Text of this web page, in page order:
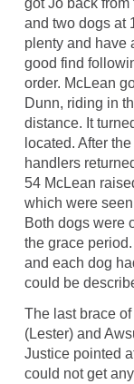
got Jo back
and two dogs at
plenty and have
good find
order. McLean
Dunn, riding in
distance. It
located. After
handlers
54 McLean
which were
Both dogs were
the grace
and each dog
could be
The last brace
(Lester) and
Justice pointed
could not get